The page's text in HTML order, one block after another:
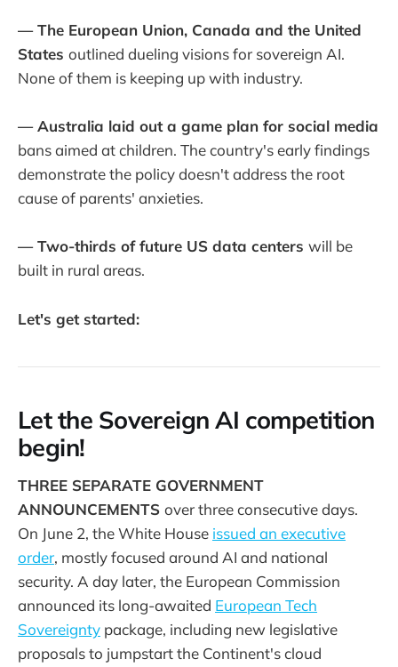
— The European Union, Canada and the United
States outlined dueling visions for sovereign AI.
None of them is keeping up with industry.
— Australia laid out a game plan for social media
bans aimed at children. The country's early findings
demonstrate the policy doesn't address the root
cause of parents' anxieties.
— Two-thirds of future US data centers will be
built in rural areas.
Let's get started:
Let the Sovereign AI competition
begin!
THREE SEPARATE GOVERNMENT
ANNOUNCEMENTS over three consecutive days.
On June 2, the White House issued an executive
order, mostly focused around AI and national
security. A day later, the European Commission
announced its long-awaited European Tech
Sovereignty package, including new legislative
proposals to jumpstart the Continent's cloud